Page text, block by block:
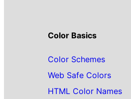
Color Basics
Color Schemes
Web Safe Colors
HTML Color Names